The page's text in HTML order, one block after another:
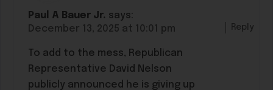
Paul A Bauer Jr. says:
December 13, 2025 at 10:01 pm
To add to the mess, Republican
Representative David Nelson
publicly announced he is giving up
Reply